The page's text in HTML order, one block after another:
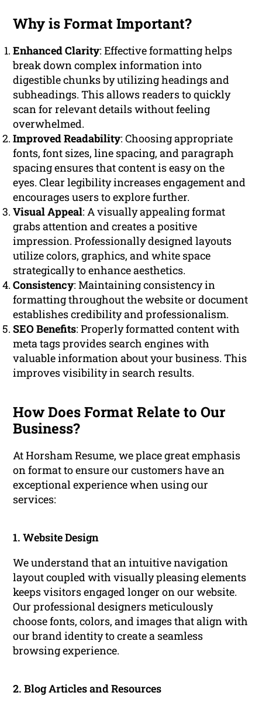
Why is Format Important?
Enhanced Clarity: Effective formatting helps
break down complex information into
digestible chunks by utilizing headings and
subheadings. This allows readers to quickly
scan for relevant details without feeling
overwhelmed.
Improved Readability: Choosing appropriate
fonts, font sizes, line spacing, and paragraph
spacing ensures that content is easy on the
eyes. Clear legibility increases engagement and
encourages users to explore further.
Visual Appeal: A visually appealing format
grabs attention and creates a positive
impression. Professionally designed layouts
utilize colors, graphics, and white space
strategically to enhance aesthetics.
Consistency: Maintaining consistency in
formatting throughout the website or document
establishes credibility and professionalism.
SEO Benefits: Properly formatted content with
meta tags provides search engines with
valuable information about your business. This
improves visibility in search results.
How Does Format Relate to Our
Business?
At Horsham Resume, we place great emphasis
on format to ensure our customers have an
exceptional experience when using our
services:
1. Website Design
We understand that an intuitive navigation
layout coupled with visually pleasing elements
keeps visitors engaged longer on our website.
Our professional designers meticulously
choose fonts, colors, and images that align with
our brand identity to create a seamless
browsing experience.
2. Blog Articles and Resources